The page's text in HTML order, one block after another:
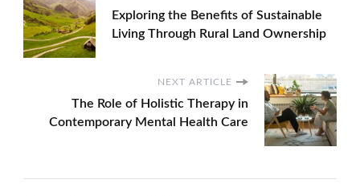
Exploring the Benefits of Sustainable
Living Through Rural Land Ownership
NEXT ARTICLE
The Role of Holistic Therapy in
Contemporary Mental Health Care